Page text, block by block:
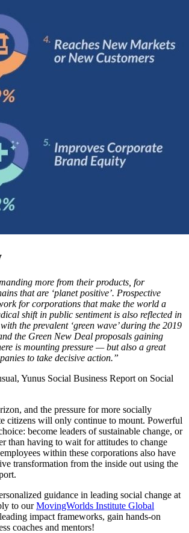
more from their products, for
that are ‘planet positive’. Prospective
for corporations that make the world a
shift in public sentiment is also reflected in
the prevalent ‘green wave’ during the 2019
the Green New Deal proposals gaining
is mounting pressure — but also a great
to take decisive action.”
Yunus Social Business Report on Social
and the pressure for more socially
citizens will only continue to mount. Powerful
become leaders of sustainable change, or
than having to wait for attitudes to change
within these corporations also have
transformation from the inside out using the
guidance in leading social change at
to ourMovingWorlds Institute Global
impact frameworks, gain hands-on
coaches and mentors!